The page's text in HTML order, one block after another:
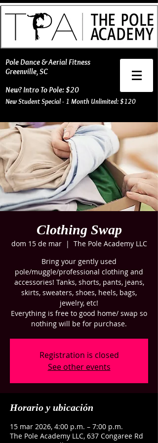
​Pole Dance & Aerial Fitness
Greenville, SC
New? Intro To Pole: $20
New Student Special - 1 Month Unlimited: $120
Clothing Swap
dom 15 de mar
  |
The Pole Academy LLC
Bring your gently used
pole/muggle/professional clothing and
accessories! Tanks, shorts, pants, jeans,
skirts, sweaters, shoes, heels, bags,
jewelry, etc!
Everything is free to good home/ swap so
nothing will be for purchase.
Registration is closed
See other events
Horario y ubicación
15 mar 2026, 4:00 p.m. – 7:00 p.m.
The Pole Academy LLC, 637 Congaree Rd